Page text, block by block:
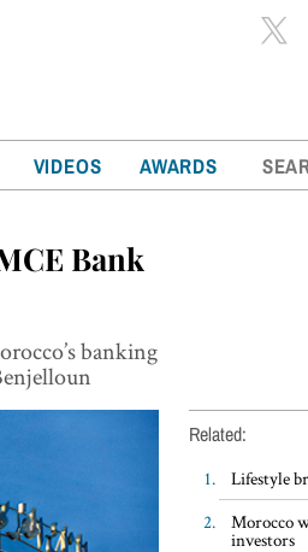
VIDEOS AWARDS
Bank
banking
Related:
Lifestyle
Morocco
investors